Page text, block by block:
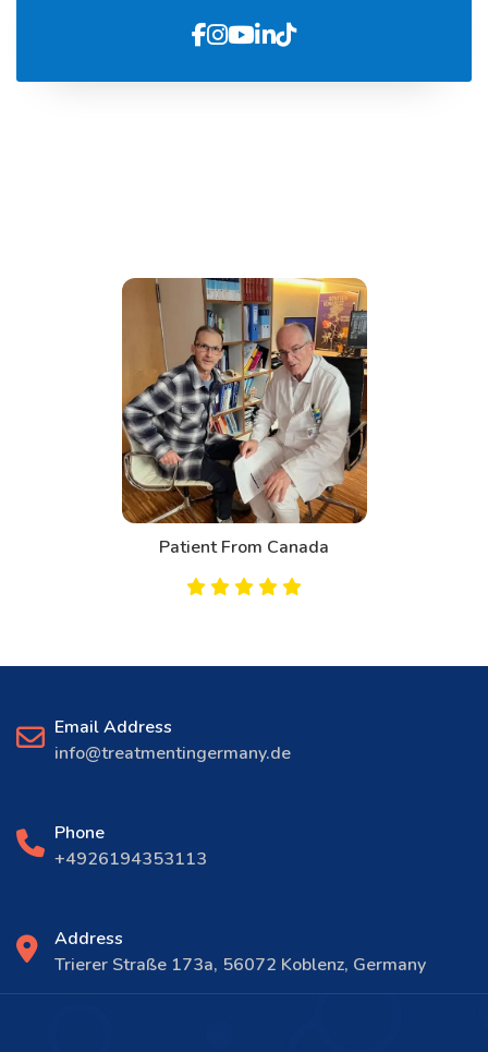
Patient From Bahrain
Email Address
info@treatmentingermany.de
Phone
+4926194353113
Address
Trierer Straße 173a, 56072 Koblenz, Germany